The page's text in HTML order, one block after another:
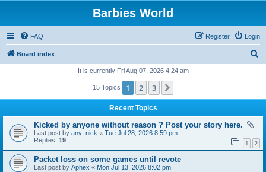
Barbies World
FAQ Login
Register
Board index
It is currently Fri Aug 07, 2026 4:24 am
15 Topics 1 2 3
Recent Topics
Kicked by anyone without reason ? Post your story here.
Last post by any_nick « Tue Jul 28, 2026 8:59 pm
Replies: 19 1 2
Packet loss on some games until revote
Last post by Aphex « Mon Jul 13, 2026 8:02 pm